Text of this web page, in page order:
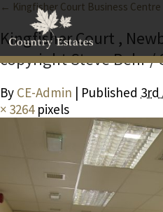
← Kingfisher Court Business Centre
Kingfisher Court ,
copyright Steve Behr /
By CE-Admin | Published 3rd
× 3264pixels